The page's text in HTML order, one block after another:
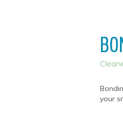
your